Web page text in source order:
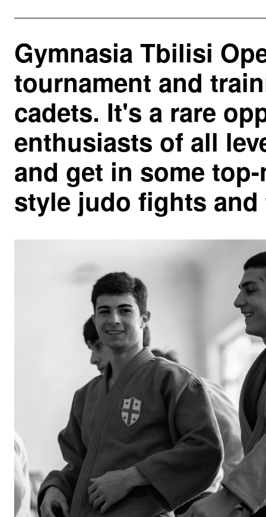
Gymnasia Tbilisi
tournament and
cadets. It's a rare
enthusiasts of all
and get in some
style judo fights